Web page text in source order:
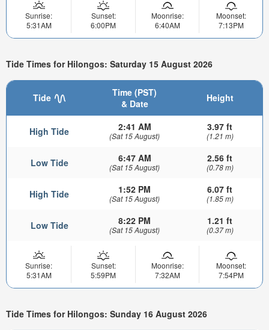
Sunrise:
5:31AM
Sunset:
6:00PM
Moonrise:
6:40AM
Moonset:
7:13PM
Tide Times for Hilongos: Saturday 15 August 2026
Tide
Time (PST)
& Date
Height
High Tide 2:41 AM
(Sat 15 August)
3.97 ft
(1.21 m)
Low Tide 6:47 AM
(Sat 15 August)
2.56 ft
(0.78 m)
High Tide 1:52 PM
(Sat 15 August)
6.07 ft
(1.85 m)
Low Tide 8:22 PM
(Sat 15 August)
1.21 ft
(0.37 m)
Sunrise:
5:31AM
Sunset:
5:59PM
Moonrise:
7:32AM
Moonset:
7:54PM
Tide Times for Hilongos: Sunday 16 August 2026